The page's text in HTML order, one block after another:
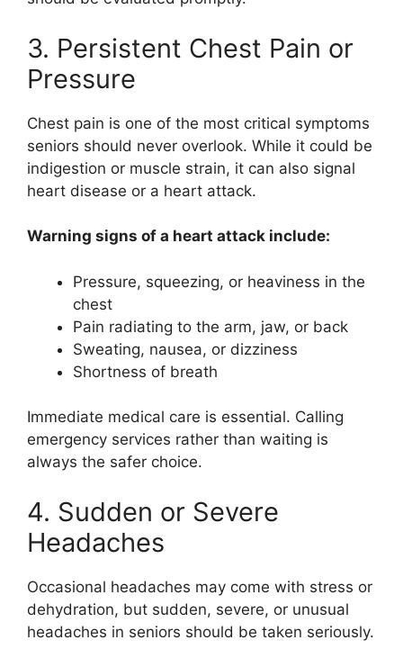
3. Persistent Chest Pain or
Pressure
Chest pain is one of the most critical symptoms
seniors should never overlook. While it could be
indigestion or muscle strain, it can also signal
heart disease or a heart attack.
Warning signs of a heart attack include:
Pressure, squeezing, or heaviness in the
chest
Pain radiating to the arm, jaw, or back
Sweating, nausea, or dizziness
Shortness of breath
Immediate medical care is essential. Calling
emergency services rather than waiting is
always the safer choice.
4. Sudden or Severe
Headaches
Occasional headaches may come with stress or
dehydration, but sudden, severe, or unusual
headaches in seniors should be taken seriously.